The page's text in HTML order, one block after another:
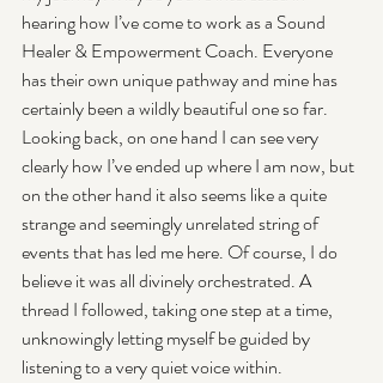
hearing how I’ve come to work as a Sound
Healer & Empowerment Coach. Everyone
has their own unique pathway and mine has
certainly been a wildly beautiful one so far.
Looking back, on one hand I can see very
clearly how I’ve ended up where I am now, but
on the other hand it also seems like a quite
strange and seemingly unrelated string of
events that has led me here. Of course, I do
believe it was all divinely orchestrated. A
thread I followed, taking one step at a time,
unknowingly letting myself be guided by
listening to a very quiet voice within.